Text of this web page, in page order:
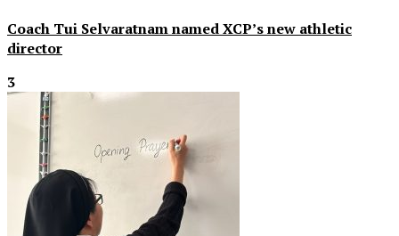
Coach Tui Selvaratnam named XCP’s new athletic
director
3